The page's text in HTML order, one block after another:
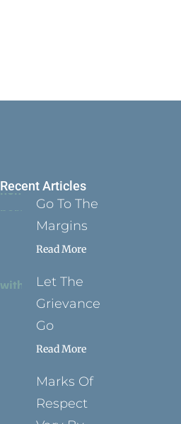
Recent Articles
Go To The
Margins
Read More
Let The
Grievance
Go
Read More
Marks Of
Respect